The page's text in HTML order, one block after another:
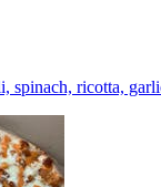
spinach, ricotta,